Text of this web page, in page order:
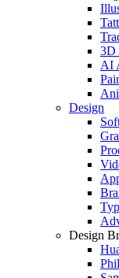
3D
AI
Design
Design